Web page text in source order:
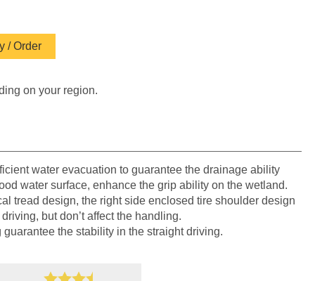
/ Order
on your region.
water evacuation to guarantee the drainage ability
water surface, enhance the grip ability on the wetland.
tread design, the right side enclosed tire shoulder design
but don’t affect the handling.
the stability in the straight driving.